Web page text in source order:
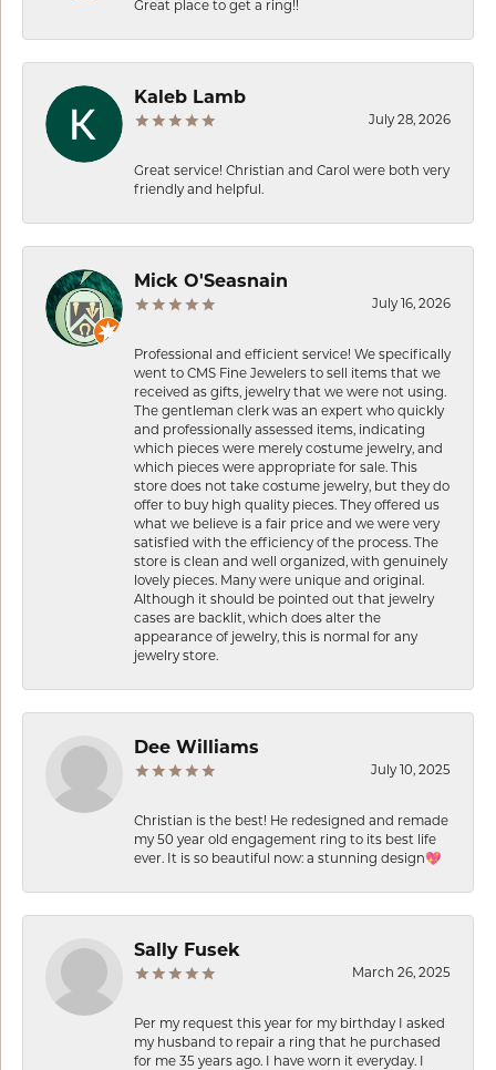
Great place to get a ring!!
Kaleb Lamb
July 28, 2026
Great service! Christian and Carol were both very
friendly and helpful.
Mick O'Seasnain
July 16, 2026
Professional and efficient service! We specifically
went to CMS Fine Jewelers to sell items that we
received as gifts, jewelry that we were not using.
The gentleman clerk was an expert who quickly
and professionally assessed items, indicating
which pieces were merely costume jewelry, and
which pieces were appropriate for sale. This
store does not take costume jewelry, but they do
offer to buy high quality pieces. They offered us
what we believe is a fair price and we were very
satisfied with the efficiency of the process. The
store is clean and well organized, with genuinely
lovely pieces. Many were unique and original.
Although it should be pointed out that jewelry
cases are backlit, which does alter the
appearance of jewelry, this is normal for any
jewelry store.
Dee Williams
July 10, 2025
Christian is the best! He redesigned and remade
my 50 year old engagement ring to its best life
ever. It is so beautiful now: a stunning design💖
Sally Fusek
March 26, 2025
Per my request this year for my birthday I asked
my husband to repair a ring that he purchased
for me 35 years ago. I have worn it everyday. I